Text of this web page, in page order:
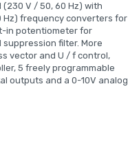
V / 50, 60 Hz) with
Hz) frequency converters for
in potentiometer for
filter. More
vector and U / f control,
5 freely programmable
outputs and a 0-10V analog